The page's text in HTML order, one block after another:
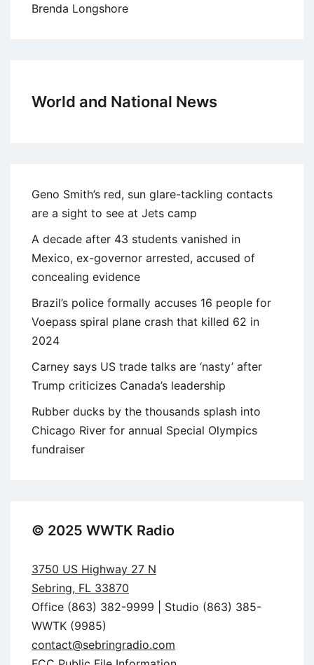
Brenda Longshore
World and National News
Geno Smith’s red, sun glare-tackling contacts
are a sight to see at Jets camp
A decade after 43 students vanished in
Mexico, ex-governor arrested, accused of
concealing evidence
Brazil’s police formally accuses 16 people for
Voepass spiral plane crash that killed 62 in
2024
Carney says US trade talks are ‘nasty’ after
Trump criticizes Canada’s leadership
Rubber ducks by the thousands splash into
Chicago River for annual Special Olympics
fundraiser
© 2025 WWTK Radio
3750 US Highway 27 N
Sebring, FL 33870
Office (863) 382-9999 | Studio (863) 385-
WWTK (9985)
contact@sebringradio.com